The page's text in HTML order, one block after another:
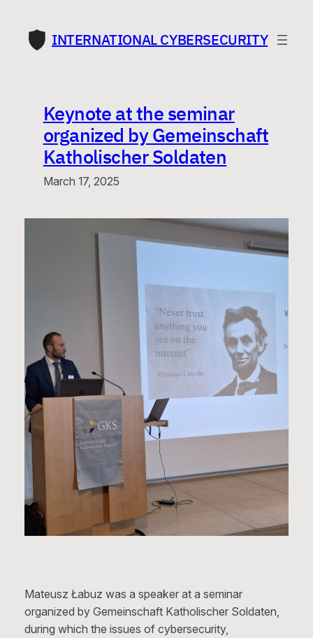
content INTERNATIONAL CYBERSECURITY
Keynote at the seminar
organized by Gemeinschaft
Katholischer Soldaten
March 17, 2025
Mateusz Łabuz was a speaker at a seminar
organized by Gemeinschaft Katholischer Soldaten,
during which the issues of cybersecurity,